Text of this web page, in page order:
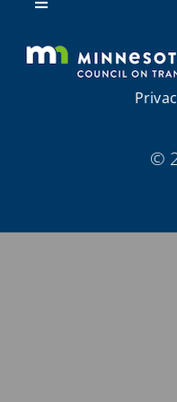
Resources
Toggle
About Us
Regional
Meetings and Events
Provider Directories
©